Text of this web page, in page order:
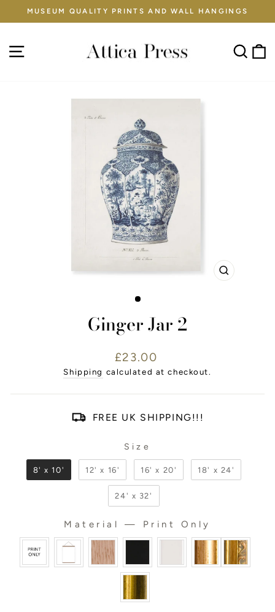
to
Pause
MUSEUM QUALITY PRINTS AND WALL HANGINGS
Site navigation
CLOSE
Ginger Jar 2
Regular
price
£23.00
Shipping calculated at checkout.
FREE UK SHIPPING!!!
Size
SIZE
8' x 10'
12' x 16' 16' x 20' 18' x 24'
24' x 32'
Material — Print Only
MATERIAL